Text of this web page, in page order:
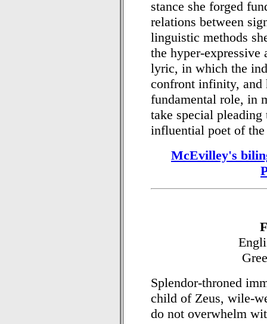
stance she forged
relations between
linguistic methods
the hyper-
lyric, in which the
confront infinity, and
fundamental role, in
take special pleading
influential poet of
McEvilley's
Splendor-throned
child of Zeus, wile-
do not overwhelm